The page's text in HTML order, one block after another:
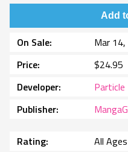
Add
On Sale
Mar
Price
$24.95
Developer
Particle
Publisher
Rating
All Ages